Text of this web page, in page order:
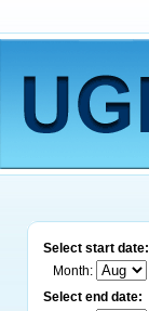
Select start date:
Month:
Select end date: